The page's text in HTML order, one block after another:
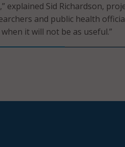
explained Sid Richardson,
and public health
it will not be as useful.”